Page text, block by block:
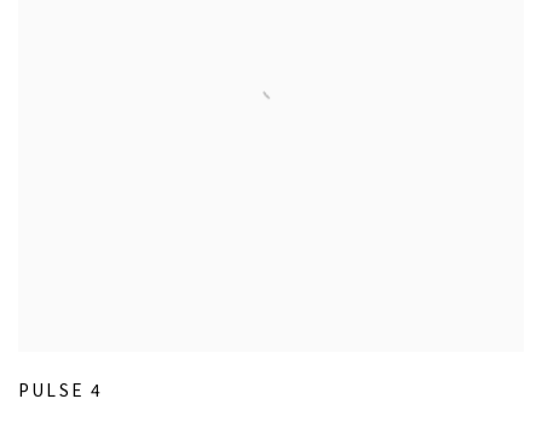
PULSE 4